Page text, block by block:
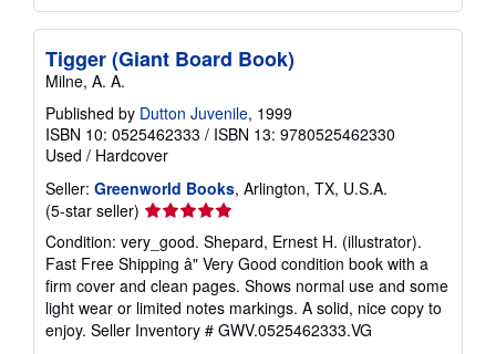
Tigger (Giant Board Book)
Milne, A. A.
Published by Dutton Juvenile, 1999
ISBN 10: 0525462333 / ISBN 13: 9780525462330
Used / Hardcover
Seller: Greenworld Books, Arlington, TX, U.S.A.
(5-star seller) Seller
5
out
of
5
stars
Condition: very_good. Shepard, Ernest H. (illustrator).
Fast Free Shipping â" Very Good condition book with a
firm cover and clean pages. Shows normal use and some
light wear or limited notes markings. A solid, nice copy to
enjoy. Seller Inventory # GWV.0525462333.VG